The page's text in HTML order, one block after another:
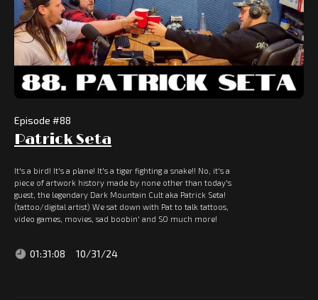
Episode #88
Patrick Seta
It's a bird! It's a plane! It's a tiger fighting a snake!! No, it's a
piece of artwork history made by none other than today's
guest, the legendary Dark Mountain Cult aka Patrick Seta!
(tattoo/digital artist) We sat down with Pat to talk tattoos,
video games, movies, sad boobin' and SO much more!
01:31:08 10/31/24